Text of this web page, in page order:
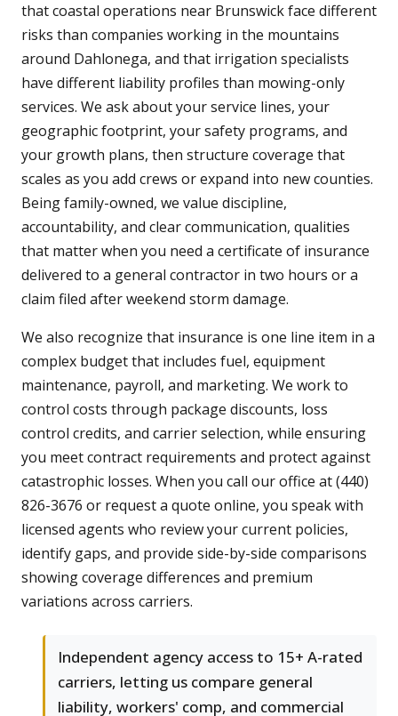
that coastal operations near Brunswick face different
risks than companies working in the mountains
around Dahlonega, and that irrigation specialists
have different liability profiles than mowing-only
services. We ask about your service lines, your
geographic footprint, your safety programs, and
your growth plans, then structure coverage that
scales as you add crews or expand into new counties.
Being family-owned, we value discipline,
accountability, and clear communication, qualities
that matter when you need a certificate of insurance
delivered to a general contractor in two hours or a
claim filed after weekend storm damage.
We also recognize that insurance is one line item in a
complex budget that includes fuel, equipment
maintenance, payroll, and marketing. We work to
control costs through package discounts, loss
control credits, and carrier selection, while ensuring
you meet contract requirements and protect against
catastrophic losses. When you call our office at (440)
826-3676 or request a quote online, you speak with
licensed agents who review your current policies,
identify gaps, and provide side-by-side comparisons
showing coverage differences and premium
variations across carriers.
Independent agency access to 15+ A-rated
carriers, letting us compare general
liability, workers' comp, and commercial